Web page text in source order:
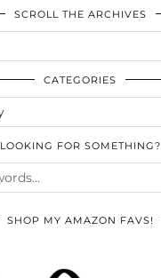
SCROLL THE ARCHIVES
CATEGORIES
LOOKING FOR SOMETHING?
SHOP MY AMAZON FAVS!